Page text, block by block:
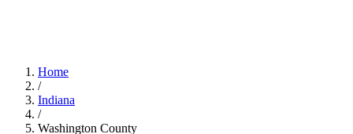
Home
/
Indiana
/
Washington County